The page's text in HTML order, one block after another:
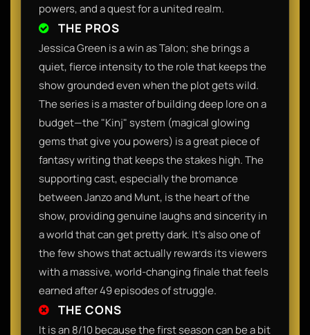
powers, and a quest for a united realm.​
THE PROS
​Jessica Green is a win as Talon; she brings a
quiet, fierce intensity to the role that keeps the
show grounded even when the plot gets wild.
The series is a master of building deep lore on a
budget—the "Kinj" system (magical glowing
gems that give you powers) is a great piece of
fantasy writing that keeps the stakes high. The
supporting cast, especially the bromance
between Janzo and Munt, is the heart of the
show, providing genuine laughs and sincerity in
a world that can get pretty dark. It’s also one of
the few shows that actually rewards its viewers
with a massive, world-changing finale that feels
earned after 49 episodes of struggle.​
THE CONS
​It is an 8/10 because the first season can be a bit